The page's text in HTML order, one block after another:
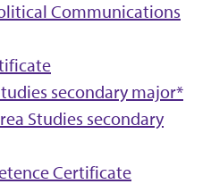
Communications
secondary major*
Studies secondary
Certificate